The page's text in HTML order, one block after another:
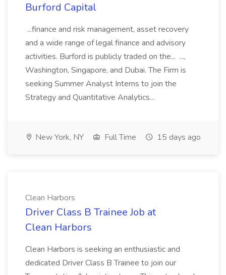
Burford Capital
...finance and risk management, asset recovery
and a wide range of legal finance and advisory
activities. Burford is publicly traded on the... ...,
Washington, Singapore, and Dubai. The Firm is
seeking Summer Analyst Interns to join the
Strategy and Quantitative Analytics...
New York, NY Full Time 15 days ago
Clean Harbors
Driver Class B Trainee Job at
Clean Harbors
Clean Harbors is seeking an enthusiastic and
dedicated Driver Class B Trainee to join our